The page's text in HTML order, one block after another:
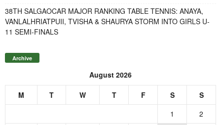
38TH SALGAOCAR MAJOR RANKING TABLE TENNIS: ANAYA,
VANLALHRIATPUII, TVISHA & SHAURYA STORM INTO GIRLS U-
11 SEMI-FINALS
Archive
August 2026
M T W T F S
S
1
2